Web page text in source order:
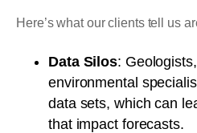
Here’s what our clients tell us
Data Silos:
environmental
data sets, which can
that impact forecasts.